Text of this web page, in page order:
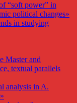
“soft power” in
political changes»
in studying
Master and
textual parallels
analysis in A.